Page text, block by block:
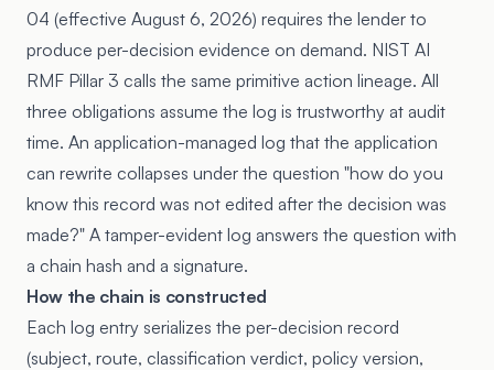
04 (effective August 6, 2026) requires the lender to
produce per-decision evidence on demand. NIST AI
RMF Pillar 3 calls the same primitive action lineage. All
three obligations assume the log is trustworthy at audit
time. An application-managed log that the application
can rewrite collapses under the question "how do you
know this record was not edited after the decision was
made?" A tamper-evident log answers the question with
a chain hash and a signature.
How the chain is constructed
Each log entry serializes the per-decision record
(subject, route, classification verdict, policy version,